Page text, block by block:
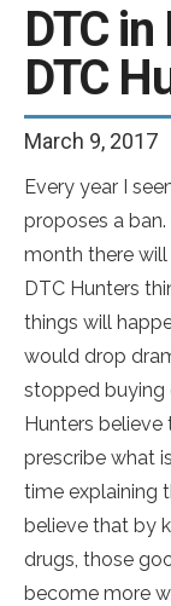
DTC
DTC
March 9, 2017
Every year I
proposes a
month there will
DTC Hunters
things will
would drop
stopped buying
Hunters
prescribe what
time explaining
believe that by
drugs, those
become more